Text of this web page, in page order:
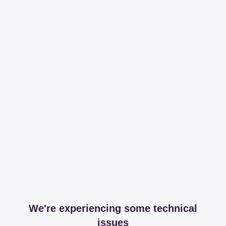
We're experiencing some technical
issues